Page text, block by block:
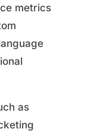
metrics
as